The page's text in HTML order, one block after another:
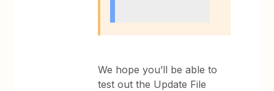
We hope you’ll be able to
test out the Update File